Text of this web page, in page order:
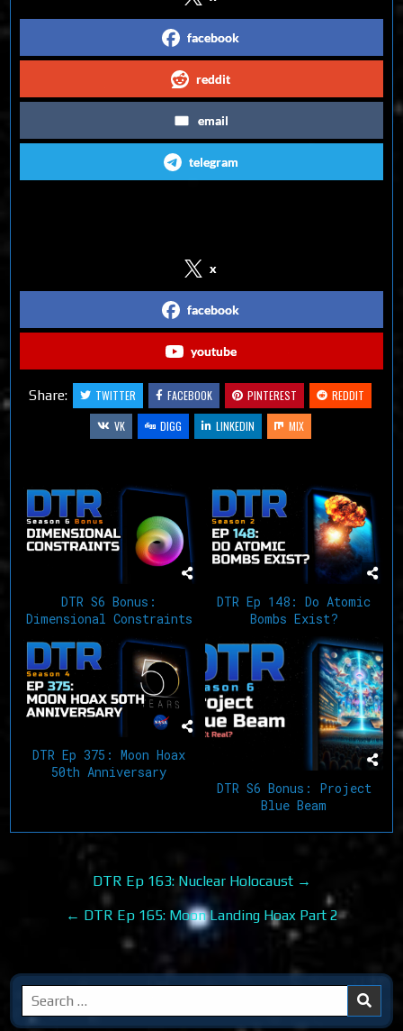
facebook
reddit
email
telegram
x
facebook
youtube
Share: TWITTER FACEBOOK PINTEREST
REDDIT
VK
DIGG LINKEDIN MIX
DTR S6 Bonus:
Dimensional Constraints
DTR Ep 148: Do Atomic
Bombs Exist?
DTR Ep 375: Moon Hoax
50th Anniversary
DTR S6 Bonus: Project
Blue Beam
navigation
DTR Ep 163: Nuclear Holocaust →
← DTR Ep 165: Moon Landing Hoax Part 2
Search
for: